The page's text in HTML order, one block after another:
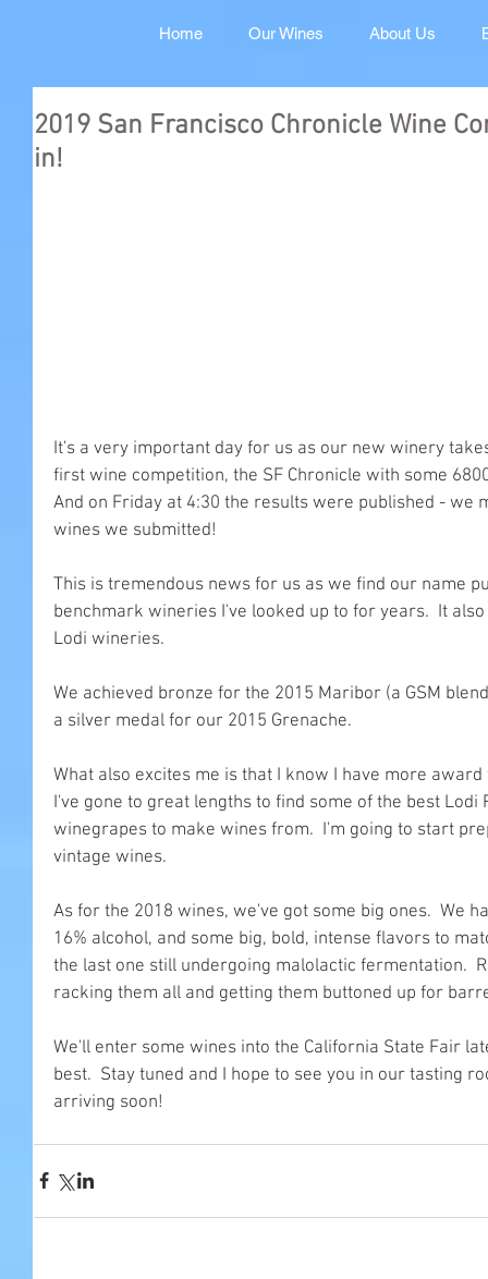
Home Our Wines About Us
2019 San Francisco Chronicle Wine
in!
It's a very important day for us as our new winery
first wine competition, the SF Chronicle with some
And on Friday at 4:30 the results were published - we
wines we submitted!
This is tremendous news for us as we find our name
benchmark wineries I've looked up to for years.  It
Lodi wineries.
We achieved bronze for the 2015 Maribor (a GSM
a silver medal for our 2015 Grenache.
What also excites me is that I know I have more
I've gone to great lengths to find some of the best
winegrapes to make wines from.  I'm going to start
vintage wines.
As for the 2018 wines, we've got some big ones.  We
16% alcohol, and some big, bold, intense flavors to
the last one still undergoing malolactic fermentation.
racking them all and getting them buttoned up for
We'll enter some wines into the California State Fair
best.  Stay tuned and I hope to see you in our tasting
arriving soon!